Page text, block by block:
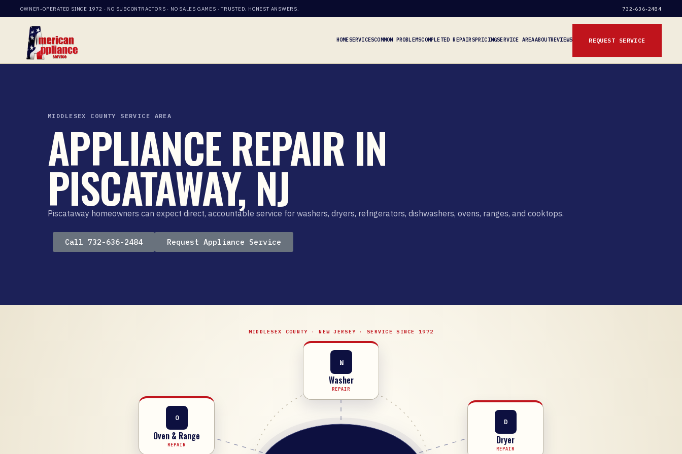
OWNER-OPERATED SINCE 1972 · NO SUBCONTRACTORS · NO SALES GAMES · TRUSTED, HONEST ANSWERS. 732-636-2484
HOMESERVICESCOMMON PROBLEMSCOMPLETED REPAIRSPRICINGSERVICE AREAABOUTREVIEWS REQUEST SERVICE
MIDDLESEX COUNTY SERVICE AREA
APPLIANCE REPAIR IN
PISCATAWAY, NJ
Piscataway homeowners can expect direct, accountable service for washers, dryers, refrigerators, dishwashers, ovens, ranges, and cooktops.
Call 732-636-2484 Request Appliance Service
MIDDLESEX COUNTY · NEW JERSEY · SERVICE SINCE 1972
W
Washer
REPAIR
D
Dryer
REPAIR
O
Oven & Range
REPAIR